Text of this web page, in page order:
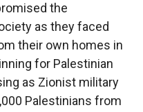
the
as they faced
their own homes in
for Palestinian
as Zionist military
Palestinians from